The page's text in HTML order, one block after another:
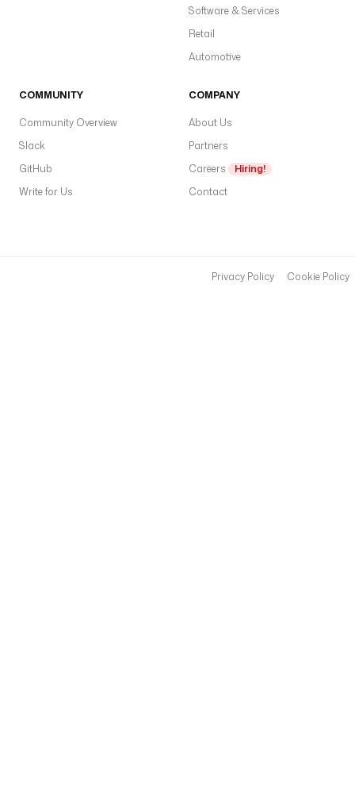
Software & Services
Retail
Automotive
COMMUNITY
Community Overview
Slack
GitHub
Write for Us
COMPANY
About Us
Partners
Careers
Hiring!
Contact
Privacy Policy Cookie Policy